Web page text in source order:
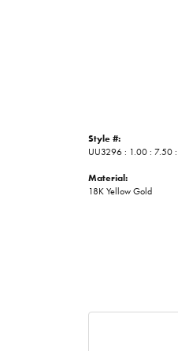
Style #:
UU3296 : 1.00 : 7.50
Material:
18K Yellow Gold